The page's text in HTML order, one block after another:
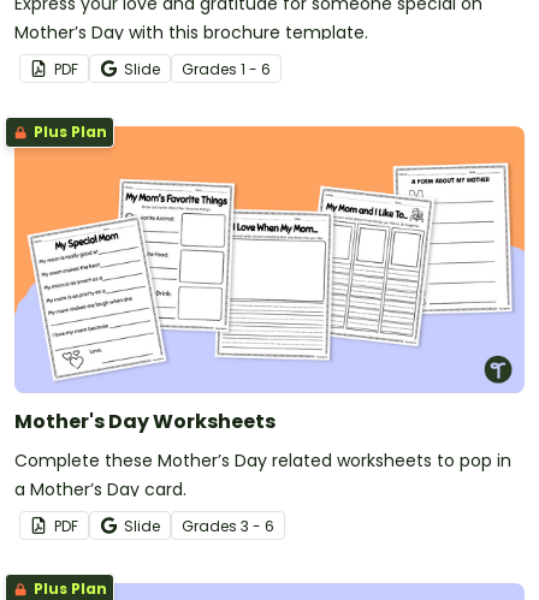
Mother’s Day with this brochure template.
PDF Slide Grades 1 - 6
Plus Plan
Mother's Day Worksheets
Complete these Mother’s Day related worksheets to pop in
a Mother’s Day card.
PDF Slide Grades 3 - 6
Plus Plan